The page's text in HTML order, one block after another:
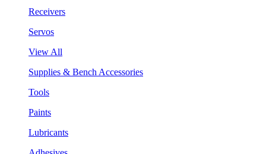
Receivers
Servos
View All
Supplies & Bench Accessories
Tools
Paints
Lubricants